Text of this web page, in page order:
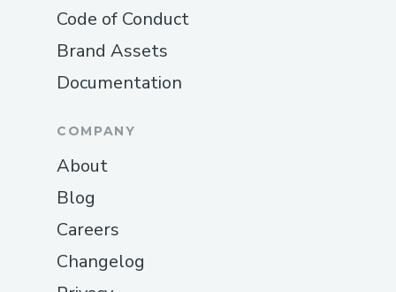
Code of Conduct
Brand Assets
Documentation
COMPANY
About
Blog
Careers
Changelog